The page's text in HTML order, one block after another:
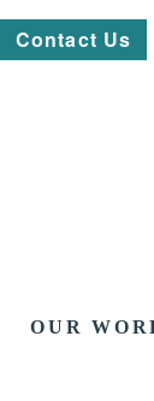
Contact Us
OUR